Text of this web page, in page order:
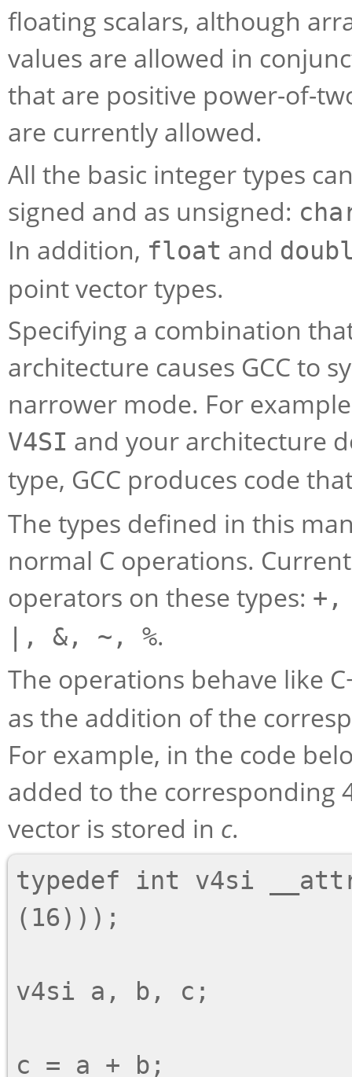
floating scalars, although
values are allowed in
that are positive power-of-
are currently allowed.
All the basic integer types
signed and as unsigned:
In addition, float and
point vector types.
Specifying a combination
architecture causes GCC to
narrower mode. For
V4SI and your architecture
type, GCC produces code
The types defined in this
normal C operations.
operators on these types:
|, &, ~, %.
The operations behave like
as the addition of the
For example, in the code
added to the corresponding
vector is stored in c.
typedef int v4si
(16)));
v4si a, b, c;